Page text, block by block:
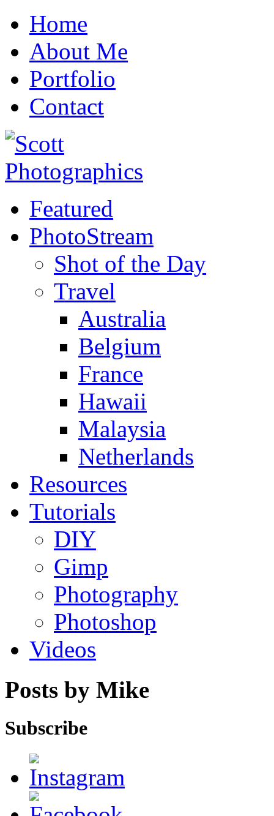
Home
About Me
Portfolio
Contact
Featured
PhotoStream
Shot of the Day
Travel
Australia
Belgium
France
Hawaii
Malaysia
Netherlands
Resources
Tutorials
DIY
Gimp
Photography
Photoshop
Videos
Posts by Mike
Subscribe